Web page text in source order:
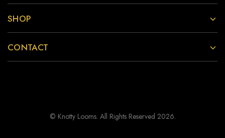
SHOP
CONTACT
© Knotty Looms. All Rights Reserved 2026.